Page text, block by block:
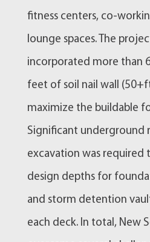
fitness centers, co-
lounge spaces. The
incorporated more than
feet of soil nail wall
maximize the buildable
Significant underground
excavation was required
design depths for
and storm detention
each deck. In total, New